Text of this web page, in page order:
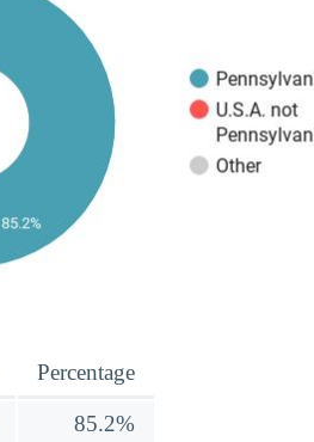
Percentage
85.2%